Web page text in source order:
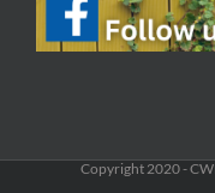
Copyright 2020 -